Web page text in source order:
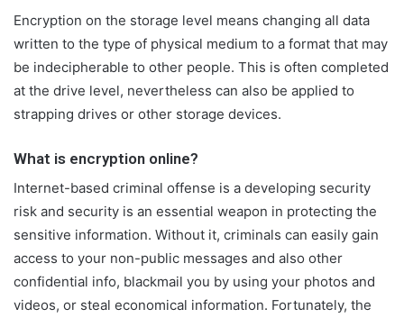
Encryption on the storage level means changing all data
written to the type of physical medium to a format that may
be indecipherable to other people. This is often completed
at the drive level, nevertheless can also be applied to
strapping drives or other storage devices.
What is encryption online?
Internet-based criminal offense is a developing security
risk and security is an essential weapon in protecting the
sensitive information. Without it, criminals can easily gain
access to your non-public messages and also other
confidential info, blackmail you by using your photos and
videos, or steal economical information. Fortunately, the